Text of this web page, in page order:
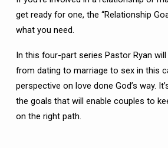
get ready for one, the “Relationship
what you need.
In this four-part series Pastor Ryan
from dating to marriage to sex in this
perspective on love done God’s way.
the goals that will enable couples to
on the right path.